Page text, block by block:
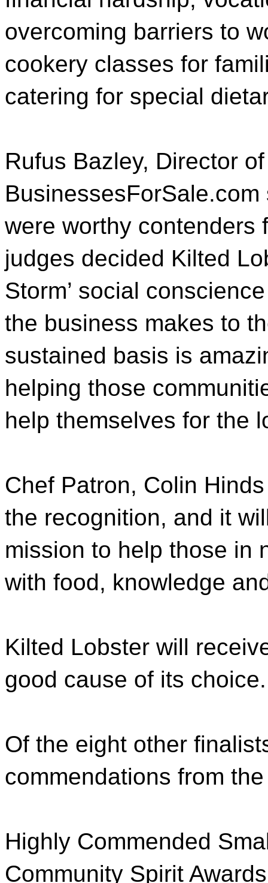
overcoming barriers to
cookery classes for
catering for special
Rufus Bazley, Director
were worthy contenders
judges decided Kilted
Storm’ social
the business makes to
sustained basis is
helping those
help themselves for the
Chef Patron, Colin
the recognition, and it
mission to help those in
with food, knowledge
Kilted Lobster will
good cause of its choice.
Of the eight other
commendations from
Highly Commended
Community Spirit